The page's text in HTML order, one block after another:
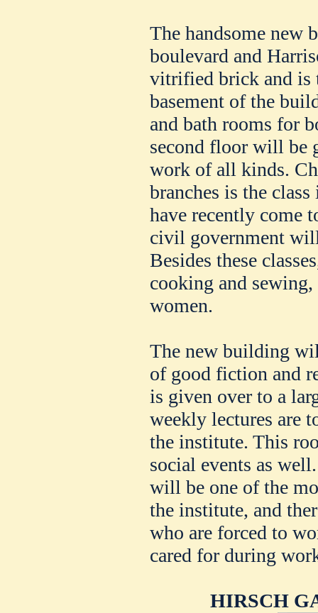
The handsome new
boulevard and
vitrified brick and is
basement of the
and bath rooms for
second floor will be
work of all kinds.
branches is the
have recently come
civil government
Besides these
cooking and
women.
The new building
of good fiction and
is given over to a
weekly lectures are
the institute. This
social events as
will be one of the
the institute, and
who are forced to
cared for during
HIRSCH